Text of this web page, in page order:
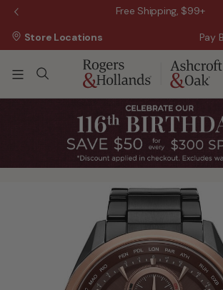
Free Shipping, $99+
Pay
Store Locations